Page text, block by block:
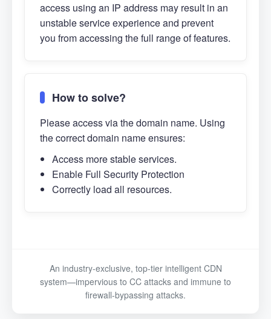
access using an IP address may result in an
unstable service experience and prevent
you from accessing the full range of features.
How to solve?
Please access via the domain name. Using
the correct domain name ensures:
Access more stable services.
Enable Full Security Protection
Correctly load all resources.
An industry-exclusive, top-tier intelligent CDN
system—impervious to CC attacks and immune to
firewall-bypassing attacks.